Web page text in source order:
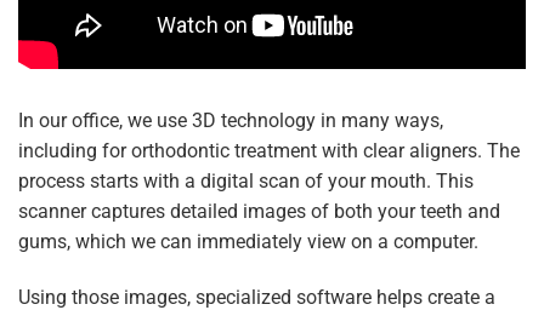
In our office, we use 3D technology in many ways,
including for orthodontic treatment with clear aligners. The
process starts with a digital scan of your mouth. This
scanner captures detailed images of both your teeth and
gums, which we can immediately view on a computer.
Using those images, specialized software helps create a